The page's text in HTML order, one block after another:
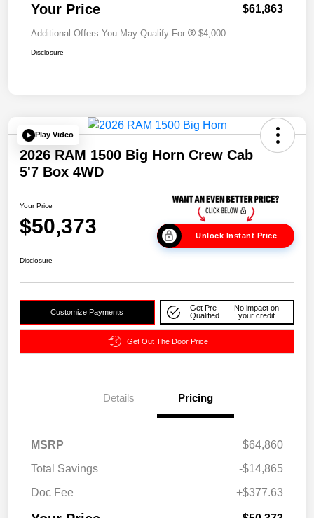
Your Price $61,863
Additional Offers You May Qualify For $4,000
Disclosure
Play Video
2026 RAM 1500 Big Horn Crew Cab
5'7 Box 4WD
Your Price
$50,373 Unlock Instant Price
Disclosure
Customize Payments
Get Pre-
Qualified
No impact on
your credit
Get Out The Door Price
Details Pricing
MSRP
$64,860
Total Savings
-$14,865
Doc Fee
+$377.63